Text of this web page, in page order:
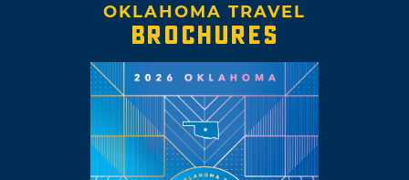
OKLAHOMA TRAVEL
BROCHURES